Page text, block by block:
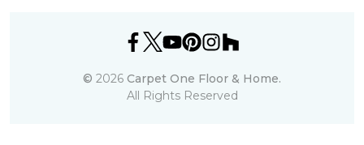
© 2026 Carpet One Floor & Home.
All Rights Reserved